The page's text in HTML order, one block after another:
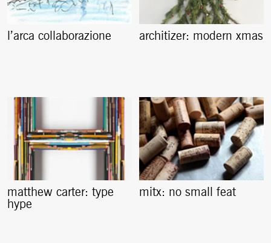
l’arca collaborazione architizer: modern xmas
matthew carter: type
hype
mitx: no small feat